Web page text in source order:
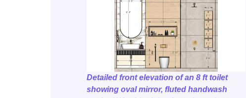
Detailed front elevation of an 8 ft toilet
showing oval mirror, fluted handwash